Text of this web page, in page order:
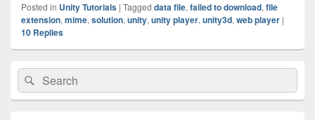
Posted in Unity Tutorials | Tagged data file, failed to download, file
extension, mime, solution, unity, unity player, unity3d, web player |
10 Replies
Primary
Sidebar
Widget
Area
Search
for:
Search